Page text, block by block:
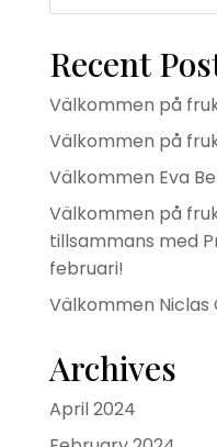
Recent
Välkommen på
Välkommen på
Välkommen Eva
Välkommen på
tillsammans med
februari!
Välkommen Niclas
Archives
April 2024